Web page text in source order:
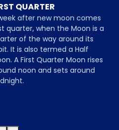
QUARTER
after new moon comes
quarter, when the Moon is a
of the way around its
It is also termed a Half
A First Quarter Moon rises
noon and sets around